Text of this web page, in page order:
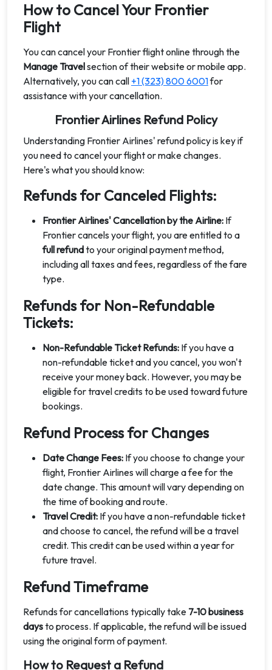
How to Cancel Your Frontier
Flight
You can cancel your Frontier flight online through the
Manage Travelsection of their website or mobile app.
Alternatively, you can call +1 (323) 800 6001for
assistance with your cancellation.
Frontier Airlines Refund Policy
Understanding Frontier Airlines' refund policy is key if
you need to cancel your flight or make changes.
Here's what you should know:
Refunds for Canceled Flights:
Frontier Airlines' Cancellation by the Airline: If
Frontier cancels your flight, you are entitled to a
full refundto your original payment method,
including all taxes and fees, regardless of the fare
type.
Refunds for Non-Refundable
Tickets:
Non-Refundable Ticket Refunds: If you have a
non-refundable ticket and you cancel, you won't
receive your money back. However, you may be
eligible for travel credits to be used toward future
bookings.
Refund Process for Changes
Date Change Fees: If you choose to change your
flight, Frontier Airlines will charge a fee for the
date change. This amount will vary depending on
the time of booking and route.
Travel Credit: If you have a non-refundable ticket
and choose to cancel, the refund will be a travel
credit. This credit can be used within a year for
future travel.
Refund Timeframe
Refunds for cancellations typically take 7-10 business
daysto process. If applicable, the refund will be issued
using the original form of payment.
How to Request a Refund